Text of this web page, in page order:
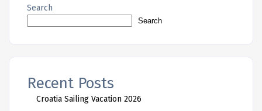
Search
Search
Recent Posts
Croatia Sailing Vacation 2026